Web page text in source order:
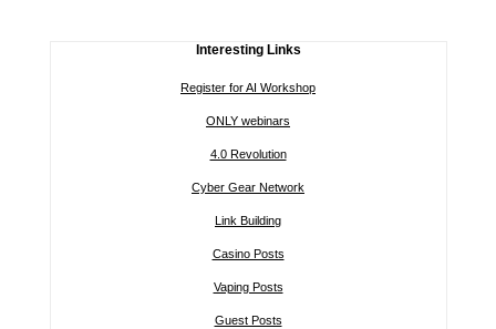
Interesting Links
Register for AI Workshop
ONLY webinars
4.0 Revolution
Cyber Gear Network
Link Building
Casino Posts
Vaping Posts
Guest Posts